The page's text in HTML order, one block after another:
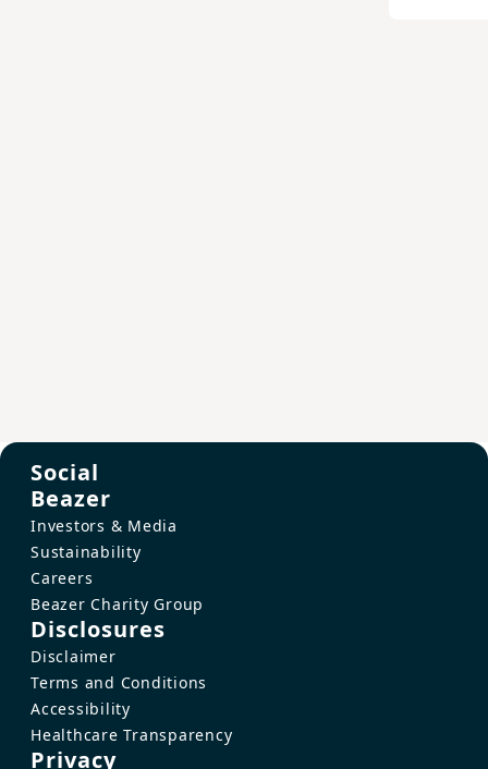
Social
Beazer
Investors & Media
Sustainability
Careers
Beazer Charity Group
Disclosures
Disclaimer
Terms and Conditions
Accessibility
Healthcare Transparency
Privacy